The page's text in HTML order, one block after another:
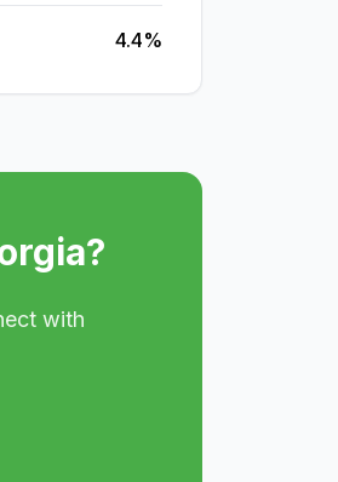
4.4%
?
with